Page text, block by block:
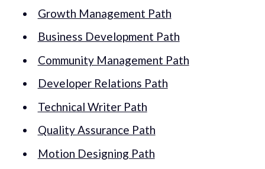
Growth Management Path
Business Development Path
Community Management Path
Developer Relations Path
Technical Writer Path
Quality Assurance Path
Motion Designing Path